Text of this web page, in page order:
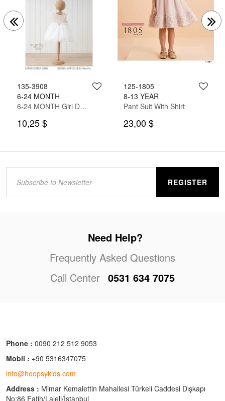
135-3908
6-24 MONTH
6-24 MONTH Girl Dress
10,25 $
125-1805
8-13 YEAR
Pant Suit With Shirt
23,00 $
REGISTER
Need Help?
Frequently Asked Questions
Call Center 0531 634 7075
Phone : 0090 212 512 9053
Mobil : +90 5316347075
info@hoopsykids.com
Address : Mimar Kemalettin Mahallesi Türkeli Caddesi Dışkapı
No:86 Fatih/Laleli/İstanbul